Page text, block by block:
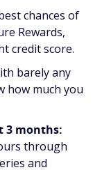
chances of
Rewards,
credit score.
barely any
how much you
3 months:
through
and